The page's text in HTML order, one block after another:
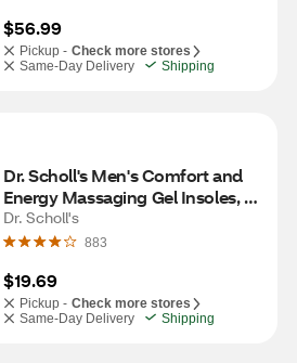
$56.99
Pickup - Check more stores
Same-Day Delivery
Shipping
Dr. Scholl's Men's Comfort and
Energy Massaging Gel Insoles,
Size 8-14, 1 pair
Dr. Scholl's
883
$19.69
Pickup - Check more stores
Same-Day Delivery
Shipping